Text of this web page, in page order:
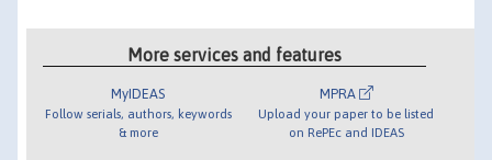
More services and features
MyIDEAS
Follow serials, authors, keywords
& more
MPRA
Upload your paper to be listed
on RePEc and IDEAS